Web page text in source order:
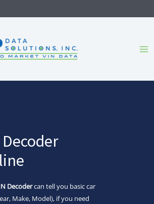
Decodercan tell you basic car
Make, Model), if you need